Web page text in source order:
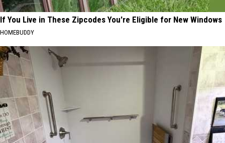
If You Live in These Zipcodes You're Eligible for New Windows
HOMEBUDDY